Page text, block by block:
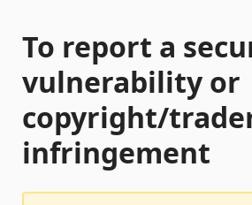
To report a
vulnerability or
copyright/
infringement